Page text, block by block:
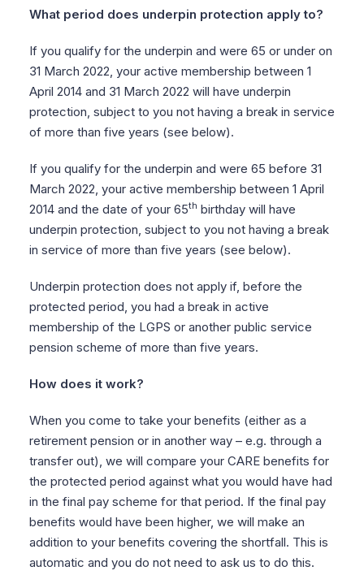
What period does underpin protection apply to?
If you qualify for the underpin and were 65 or under on
31 March 2022, your active membership between 1
April 2014 and 31 March 2022 will have underpin
protection, subject to you not having a break in service
of more than five years (see below).
If you qualify for the underpin and were 65 before 31
March 2022, your active membership between 1 April
2014 and the date of your 65th birthday will have
underpin protection, subject to you not having a break
in service of more than five years (see below).
Underpin protection does not apply if, before the
protected period, you had a break in active
membership of the LGPS or another public service
pension scheme of more than five years.
How does it work?
When you come to take your benefits (either as a
retirement pension or in another way – e.g. through a
transfer out), we will compare your CARE benefits for
the protected period against what you would have had
in the final pay scheme for that period. If the final pay
benefits would have been higher, we will make an
addition to your benefits covering the shortfall. This is
automatic and you do not need to ask us to do this.